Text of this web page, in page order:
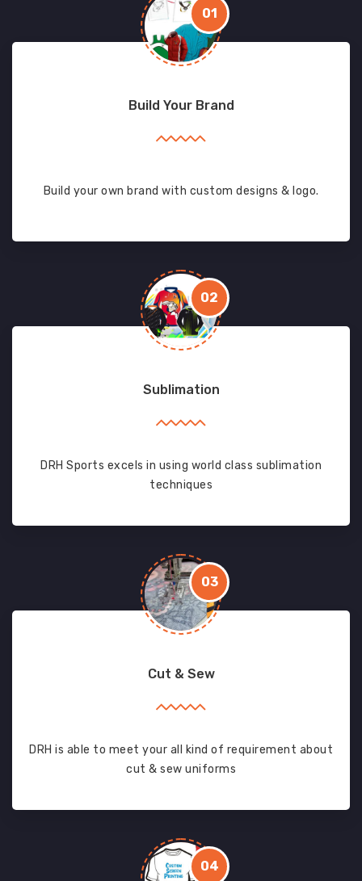
01
Build Your Brand
Build your own brand with custom designs & logo.
02
Sublimation
DRH Sports excels in using world class sublimation
techniques
03
Cut & Sew
DRH is able to meet your all kind of requirement about
cut & sew uniforms
04